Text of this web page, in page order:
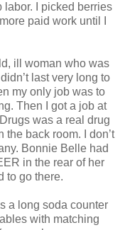
labor. I picked berries
paid work until I
ill woman who was
last very long to
my only job was to
Then I got a job at
was a real drug
back room. I don’t
Bonnie Belle had
in the rear of her
to go there.
a long soda counter
with matching